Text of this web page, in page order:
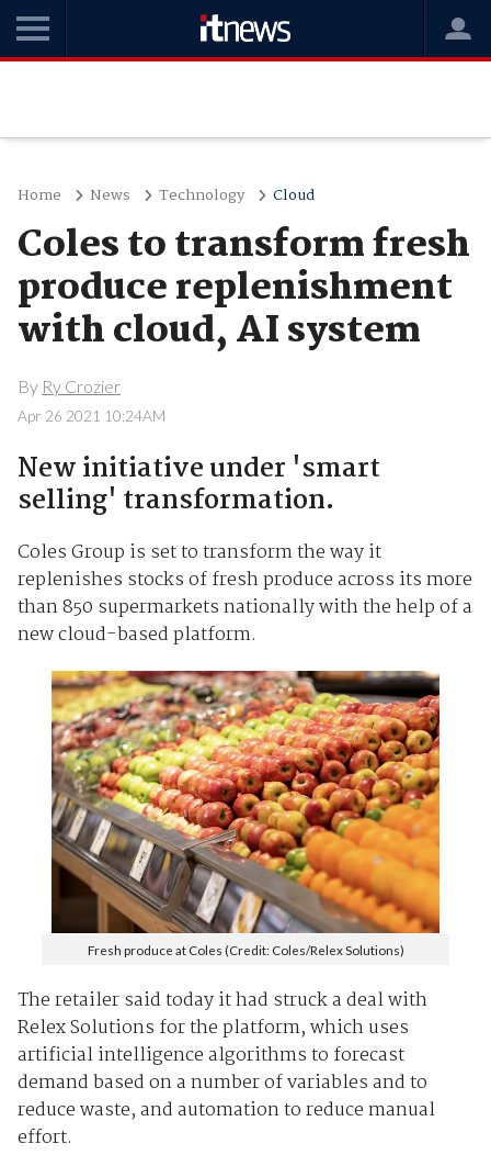
Home News Technology Cloud
Coles to transform fresh
produce replenishment
with cloud, AI system
By Ry Crozier
Apr 26 2021 10:24AM
New initiative under 'smart
selling' transformation.
Coles Group is set to transform the way it
replenishes stocks of fresh produce across its more
than 850 supermarkets nationally with the help of a
new cloud-based platform.
Fresh produce at Coles (Credit: Coles/Relex Solutions)
The retailer said today it had struck a deal with
Relex Solutions for the platform, which uses
artificial intelligence algorithms to forecast
demand based on a number of variables and to
reduce waste, and automation to reduce manual
effort.